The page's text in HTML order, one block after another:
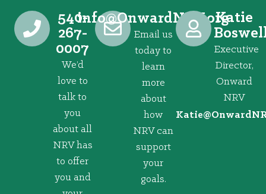
540-
267-
0007
We’d
love to
talk to
you
about all
NRV has
to offer
you and
gro.VRNdrawnO
@ofni
Email us
today to
learn
more
about
how
NRV can
support
your
goals.
Katie
Executive
Director,
Onward
NRV
@eitaK